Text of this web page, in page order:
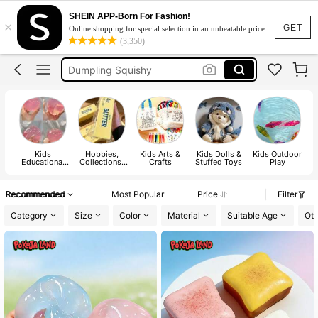
GET
×
SHEIN APP-Born For Fashion!
Online shopping for special selection in an unbeatable price.
(3,350)
Squishy
Squishy Toy
Dumpling Squishy
Crunchy Squishy
Squishy
Kids
Educational
Hobbies,
Collections,
Kids Arts &
Crafts
Kids Dolls &
Stuffed Toys
Kids Outdoor
Play
Recommended Most Popular Price
Filter
Category
Size Color Material Suitable Age